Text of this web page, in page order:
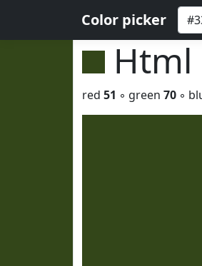
Color picker
Html
red 51 ◦ green 70 ◦